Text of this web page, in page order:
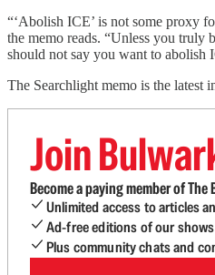
“‘Abolish ICE’ is not some proxy
the memo reads. “Unless you truly
should not say you want to abolish
The Searchlight memo is the
Join
Become a paying member of
Unlimited access to articles
Ad-free editions of our
Plus community chats and